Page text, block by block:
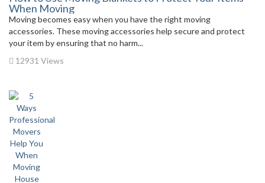
When Moving
Moving becomes easy when you have the right moving
accessories. These moving accessories help secure and protect
your item by ensuring that no harm...
12931 Views